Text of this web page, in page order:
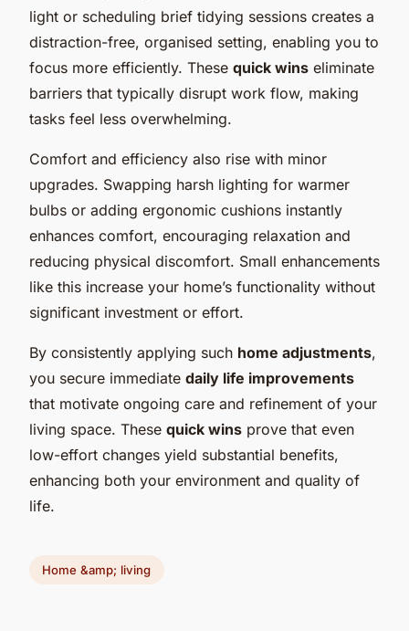
light or scheduling brief tidying sessions creates a
distraction-free, organised setting, enabling you to
focus more efficiently. These quick wins eliminate
barriers that typically disrupt work flow, making
tasks feel less overwhelming.
Comfort and efficiency also rise with minor
upgrades. Swapping harsh lighting for warmer
bulbs or adding ergonomic cushions instantly
enhances comfort, encouraging relaxation and
reducing physical discomfort. Small enhancements
like this increase your home’s functionality without
significant investment or effort.
By consistently applying such home adjustments,
you secure immediate daily life improvements
that motivate ongoing care and refinement of your
living space. These quick wins prove that even
low-effort changes yield substantial benefits,
enhancing both your environment and quality of
life.
Home &amp; living